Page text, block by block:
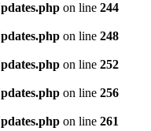
on line 244
on line 248
on line 252
on line 256
on line 261